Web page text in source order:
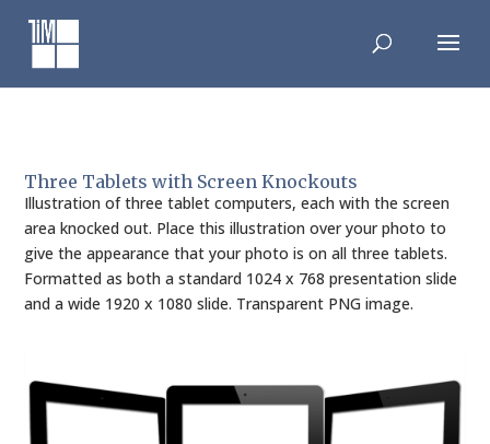
content
Three Tablets with Screen Knockouts
Illustration of three tablet computers, each with the screen
area knocked out. Place this illustration over your photo to
give the appearance that your photo is on all three tablets.
Formatted as both a standard 1024 x 768 presentation slide
and a wide 1920 x 1080 slide. Transparent PNG image.